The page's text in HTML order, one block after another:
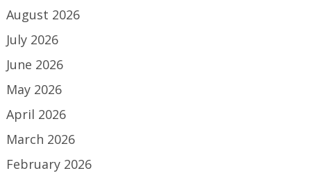
August 2026
July 2026
June 2026
May 2026
April 2026
March 2026
February 2026